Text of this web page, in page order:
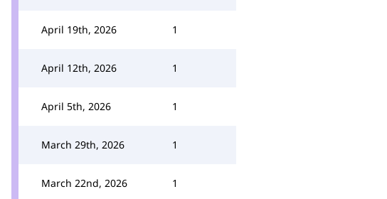
April 19th, 2026 1
April 12th, 2026 1
April 5th, 2026 1
March 29th, 2026 1
March 22nd, 2026 1